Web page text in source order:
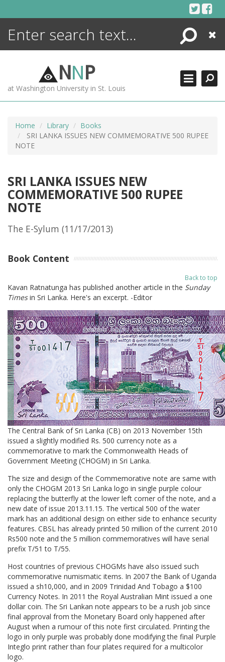
Search
Close
NNP
at Washington University in St. Louis
Home Library
Books
SRI LANKA ISSUES NEW COMMEMORATIVE 500 RUPEE
NOTE
SRI LANKA ISSUES NEW
COMMEMORATIVE 500 RUPEE
NOTE
The E-Sylum (11/17/2013)
Book Content
Back to top
Kavan Ratnatunga has published another article in the Sunday
Timesin Sri Lanka. Here's an excerpt. -Editor
The Central Bank of Sri Lanka (CB) on 2013 November 15th
issued a slightly modified Rs. 500 currency note as a
commemorative to mark the Commonwealth Heads of
Government Meeting (CHOGM) in Sri Lanka.
The size and design of the Commemorative note are same with
only the CHOGM 2013 Sri Lanka logo in single purple colour
replacing the butterfly at the lower left corner of the note, and a
new date of issue 2013.11.15. The vertical 500 of the water
mark has an additional design on either side to enhance security
features. CBSL has already printed 50 million of the current 2010
Rs500 note and the 5 million commemoratives will have serial
prefix T/51 to T/55.
Host countries of previous CHOGMs have also issued such
commemorative numismatic items. In 2007 the Bank of Uganda
issued a sh10,000, and in 2009 Trinidad And Tobago a $100
Currency Notes. In 2011 the Royal Australian Mint issued a one
dollar coin. The Sri Lankan note appears to be a rush job since
final approval from the Monetary Board only happened after
August when a rumour of this note first circulated. Printing the
logo in only purple was probably done modifying the final Purple
Integlo print rather than four plates required for a multicolor
logo.
ENCYCLOPEDIA
MORE +
ADVANCED SEARCHING